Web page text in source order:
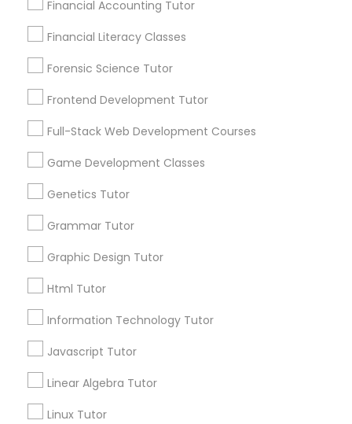
Differential Equations Tutor
Digital Sat Prep
Discrete Math Tutor
Ecology Tutor
Elementary Math Tutor
Financial Accounting Tutor
Financial Literacy Classes
Forensic Science Tutor
Frontend Development Tutor
Full-Stack Web Development Courses
Game Development Classes
Genetics Tutor
Grammar Tutor
Graphic Design Tutor
Html Tutor
Information Technology Tutor
Javascript Tutor
Linear Algebra Tutor
Linux Tutor
City *
Contact Number *
Types of Educational Lessons
ACT Tutor
Algebra Tutor
Anatomy Tutor
Astronomy Tutor
Basic Computer Classes